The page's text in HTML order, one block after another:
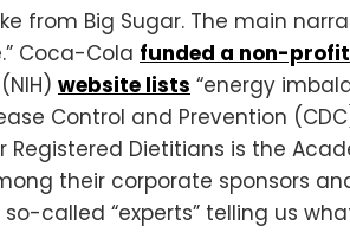
from Big Sugar. The main
Coca-Cola funded a non-profit
website lists “energy
Control and Prevention
Registered Dietitians is the
their corporate sponsors
called “experts” telling us